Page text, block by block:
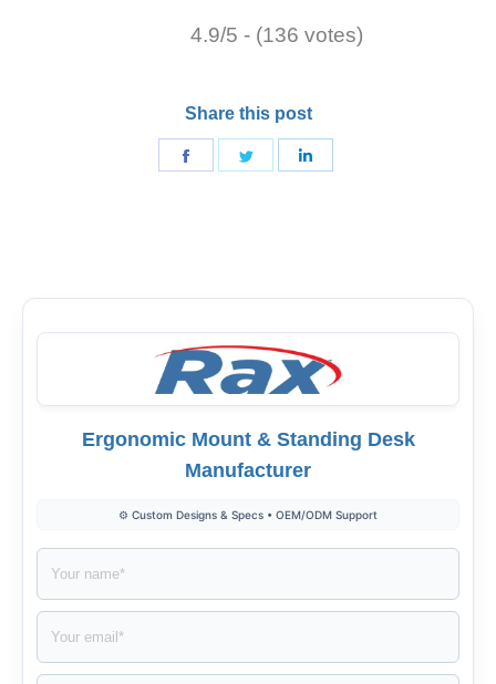
4.9/5 - (136 votes)
Share this post
Share
Share
Ergonomic Mount & Standing Desk
Manufacturer
⚙️ Custom Designs & Specs • OEM/ODM Support